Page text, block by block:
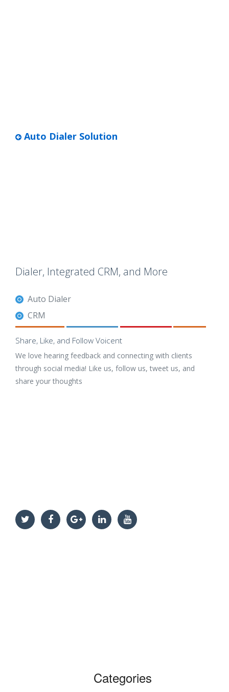
Auto Dialer Solution
Dialer, Integrated CRM, and More
Auto Dialer
CRM
Share, Like, and Follow Voicent
We love hearing feedback and connecting with clients
through social media! Like us, follow us, tweet us, and
share your thoughts
Categories